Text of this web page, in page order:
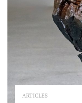
ARTICLES